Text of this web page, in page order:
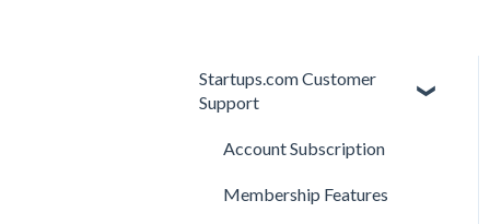
Startups.com Customer
Support
Account Subscription
Membership Features